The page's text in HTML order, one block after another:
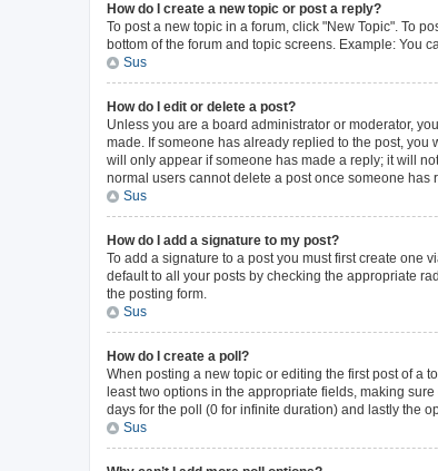
How do I create a new topic or post a reply?
To post a new topic in a forum, click "New Topic". To
bottom of the forum and topic screens. Example: You
Sus
How do I edit or delete a post?
Unless you are a board administrator or moderator,
made. If someone has already replied to the post,
will only appear if someone has made a reply; it will
normal users cannot delete a post once someone has
Sus
How do I add a signature to my post?
To add a signature to a post you must first create one
default to all your posts by checking the appropriate
the posting form.
Sus
How do I create a poll?
When posting a new topic or editing the first post of a
least two options in the appropriate fields, making
days for the poll (0 for infinite duration) and lastly the
Sus